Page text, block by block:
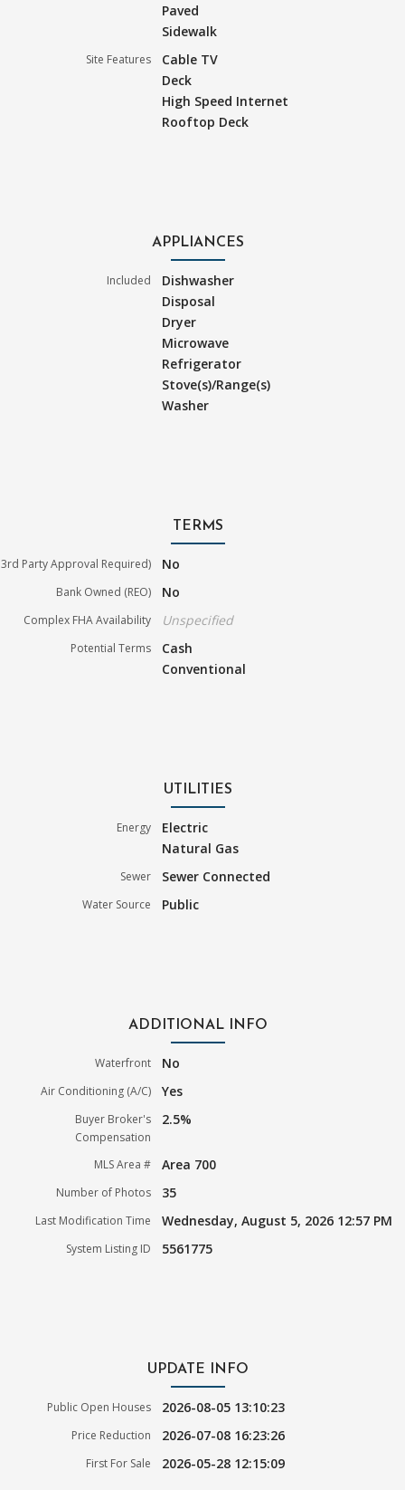
Paved
Sidewalk
Site Features
Cable TV
Deck
High Speed Internet
Rooftop Deck
APPLIANCES
Included
Dishwasher
Disposal
Dryer
Microwave
Refrigerator
Stove(s)/Range(s)
Washer
TERMS
3rd Party Approval Required) No
Bank Owned (REO) No
Complex FHA Availability Unspecified
Potential Terms
Cash
Conventional
UTILITIES
Energy
Electric
Natural Gas
Sewer Sewer Connected
Water Source Public
ADDITIONAL INFO
Waterfront No
Air Conditioning (A/C) Yes
Buyer Broker's
Compensation
2.5%
MLS Area # Area 700
Number of Photos 35
Last Modification Time Wednesday, August 5, 2026 12:57 PM
System Listing ID 5561775
UPDATE INFO
Public Open Houses 2026-08-05 13:10:23
Price Reduction 2026-07-08 16:23:26
First For Sale 2026-05-28 12:15:09